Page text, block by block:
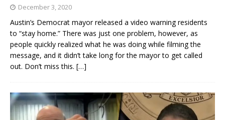
December 3, 2020
Austin’s Democrat mayor released a video warning residents
to “stay home.” There was just one problem, however, as
people quickly realized what he was doing while filming the
message, and it didn’t take long for the mayor to get called
out. Don’t miss this. […]